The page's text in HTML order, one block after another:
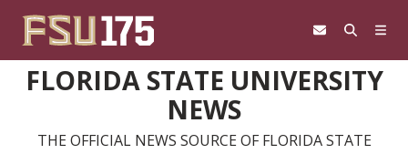
FLORIDA STATE UNIVERSITY
NEWS
THE OFFICIAL NEWS SOURCE OF FLORIDA STATE